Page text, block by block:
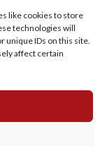
like cookies to store
technologies will
unique IDs on this site.
affect certain
with Dual